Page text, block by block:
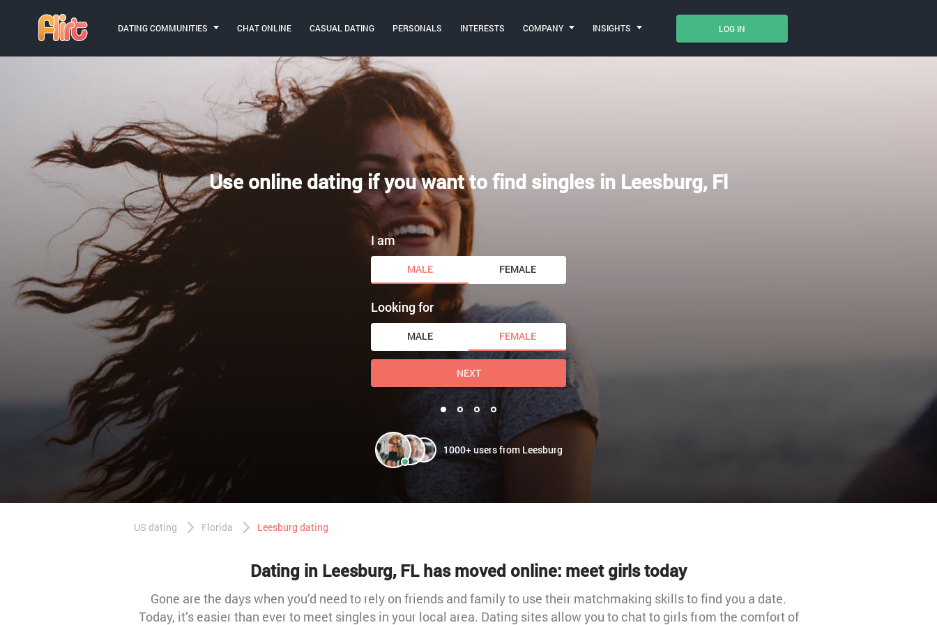
LOG IN
DATING COMMUNITIES CHAT ONLINE CASUAL DATING PERSONALS INTERESTS COMPANY INSIGHTS
Use online dating if you want to find singles in Leesburg, Fl
1000+ users from Leesburg
I am
MALE FEMALE
Looking for
MALE FEMALE
NEXT
US dating Florida Leesburg dating
Dating in Leesburg, FL has moved online: meet girls today
Gone are the days when you’d need to rely on friends and family to use their matchmaking skills to find you a date.
Today, it’s easier than ever to meet singles in your local area. Dating sites allow you to chat to girls from the comfort of